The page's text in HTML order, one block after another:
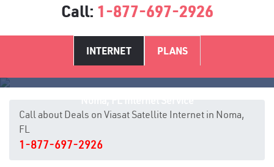
Call: 1-877-697-2926
INTERNET PLANS
Call about Deals on Viasat Satellite Internet in Noma,
FL
1-877-697-2926